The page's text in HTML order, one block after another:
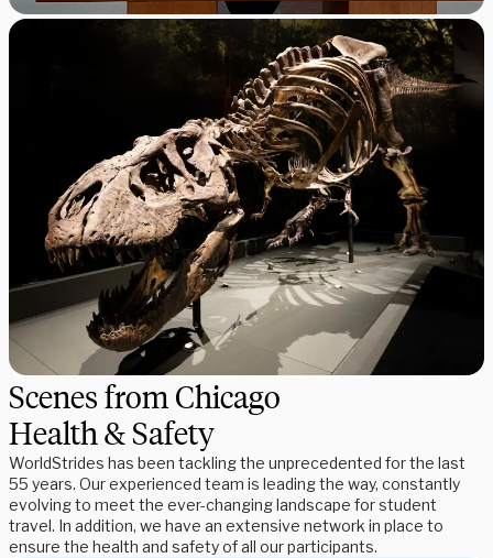
Scenes from Chicago
Health & Safety
WorldStrides has been tackling the unprecedented for the last
55 years. Our experienced team is leading the way, constantly
evolving to meet the ever-changing landscape for student
travel. In addition, we have an extensive network in place to
ensure the health and safety of all our participants.